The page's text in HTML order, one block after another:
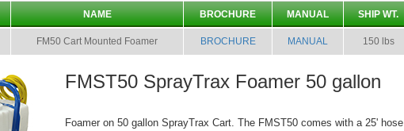
NAME BROCHURE MANUAL SHIP WT.
FM50 Cart Mounted Foamer BROCHURE MANUAL 150 lbs
FMST50 SprayTrax Foamer 50 gallon
Foamer on 50 gallon SprayTrax Cart. The FMST50 comes with a 25' hose